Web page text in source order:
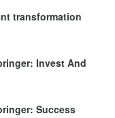
transformation
Invest And
Success